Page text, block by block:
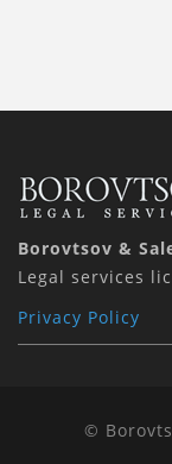
Borovtsov &
Legal services
Privacy Policy
©